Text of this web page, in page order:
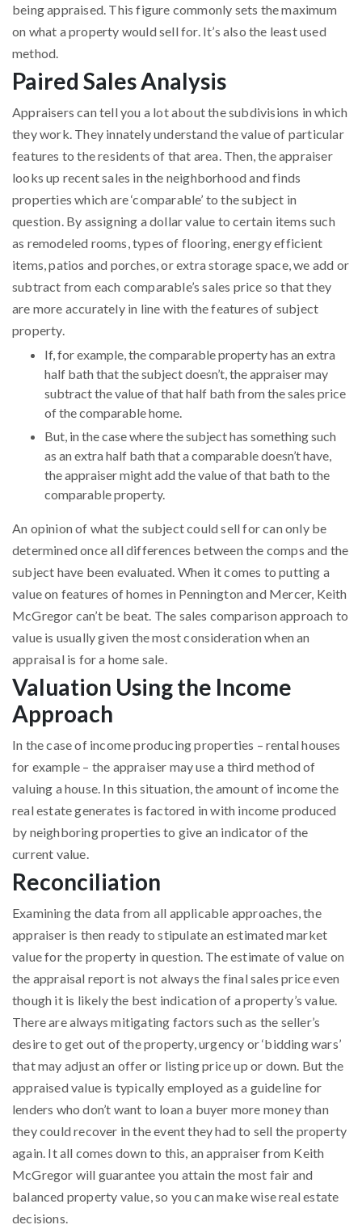
being appraised. This figure commonly sets the maximum
on what a property would sell for. It’s also the least used
method.
Paired Sales Analysis
Appraisers can tell you a lot about the subdivisions in which
they work. They innately understand the value of particular
features to the residents of that area. Then, the appraiser
looks up recent sales in the neighborhood and finds
properties which are ‘comparable’ to the subject in
question. By assigning a dollar value to certain items such
as remodeled rooms, types of flooring, energy efficient
items, patios and porches, or extra storage space, we add or
subtract from each comparable’s sales price so that they
are more accurately in line with the features of subject
property.
If, for example, the comparable property has an extra
half bath that the subject doesn’t, the appraiser may
subtract the value of that half bath from the sales price
of the comparable home.
But, in the case where the subject has something such
as an extra half bath that a comparable doesn’t have,
the appraiser might add the value of that bath to the
comparable property.
An opinion of what the subject could sell for can only be
determined once all differences between the comps and the
subject have been evaluated. When it comes to putting a
value on features of homes in Pennington and Mercer, Keith
McGregor can’t be beat. The sales comparison approach to
value is usually given the most consideration when an
appraisal is for a home sale.
Valuation Using the Income
Approach
In the case of income producing properties – rental houses
for example – the appraiser may use a third method of
valuing a house. In this situation, the amount of income the
real estate generates is factored in with income produced
by neighboring properties to give an indicator of the
current value.
Reconciliation
Examining the data from all applicable approaches, the
appraiser is then ready to stipulate an estimated market
value for the property in question. The estimate of value on
the appraisal report is not always the final sales price even
though it is likely the best indication of a property’s value.
There are always mitigating factors such as the seller’s
desire to get out of the property, urgency or ‘bidding wars’
that may adjust an offer or listing price up or down. But the
appraised value is typically employed as a guideline for
lenders who don’t want to loan a buyer more money than
they could recover in the event they had to sell the property
again. It all comes down to this, an appraiser from Keith
McGregor will guarantee you attain the most fair and
balanced property value, so you can make wise real estate
decisions.